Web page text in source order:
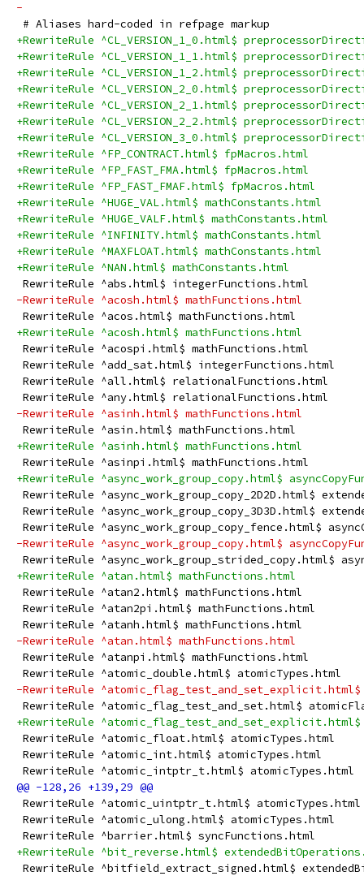
-
# Aliases hard-coded in refpage markup
+RewriteRule ^CL_VERSION_1_0.html$
+RewriteRule ^CL_VERSION_1_1.html$
+RewriteRule ^CL_VERSION_1_2.html$
+RewriteRule ^CL_VERSION_2_0.html$
+RewriteRule ^CL_VERSION_2_1.html$
+RewriteRule ^CL_VERSION_2_2.html$
+RewriteRule ^CL_VERSION_3_0.html$
+RewriteRule ^FP_CONTRACT.html$ fpMacros.html
+RewriteRule ^FP_FAST_FMA.html$ fpMacros.html
+RewriteRule ^FP_FAST_FMAF.html$ fpMacros.html
+RewriteRule ^HUGE_VAL.html$ mathConstants.html
+RewriteRule ^HUGE_VALF.html$ mathConstants.html
+RewriteRule ^INFINITY.html$ mathConstants.html
+RewriteRule ^MAXFLOAT.html$ mathConstants.html
+RewriteRule ^NAN.html$ mathConstants.html
RewriteRule ^abs.html$ integerFunctions.html
-RewriteRule ^acosh.html$ mathFunctions.html
RewriteRule ^acos.html$ mathFunctions.html
+RewriteRule ^acosh.html$ mathFunctions.html
RewriteRule ^acospi.html$ mathFunctions.html
RewriteRule ^add_sat.html$ integerFunctions.html
RewriteRule ^all.html$ relationalFunctions.html
RewriteRule ^any.html$ relationalFunctions.html
-RewriteRule ^asinh.html$ mathFunctions.html
RewriteRule ^asin.html$ mathFunctions.html
+RewriteRule ^asinh.html$ mathFunctions.html
RewriteRule ^asinpi.html$ mathFunctions.html
+RewriteRule ^async_work_group_copy.html$
RewriteRule ^async_work_group_copy_2D2D.html$
RewriteRule ^async_work_group_copy_3D3D.html$
RewriteRule ^async_work_group_copy_fence.html$
-RewriteRule ^async_work_group_copy.html$
RewriteRule ^async_work_group_strided_copy.html$
+RewriteRule ^atan.html$ mathFunctions.html
RewriteRule ^atan2.html$ mathFunctions.html
RewriteRule ^atan2pi.html$ mathFunctions.html
RewriteRule ^atanh.html$ mathFunctions.html
-RewriteRule ^atan.html$ mathFunctions.html
RewriteRule ^atanpi.html$ mathFunctions.html
RewriteRule ^atomic_double.html$ atomicTypes.html
-RewriteRule ^atomic_flag_test_and_set_explicit.html$
RewriteRule ^atomic_flag_test_and_set.html$
+RewriteRule ^atomic_flag_test_and_set_explicit.html$
RewriteRule ^atomic_float.html$ atomicTypes.html
RewriteRule ^atomic_int.html$ atomicTypes.html
RewriteRule ^atomic_intptr_t.html$ atomicTypes.html
RewriteRule ^atomic_uintptr_t.html$ atomicTypes.html
RewriteRule ^atomic_ulong.html$ atomicTypes.html
RewriteRule ^barrier.html$ syncFunctions.html
+RewriteRule ^bit_reverse.html$
RewriteRule ^bitfield_extract_signed.html$